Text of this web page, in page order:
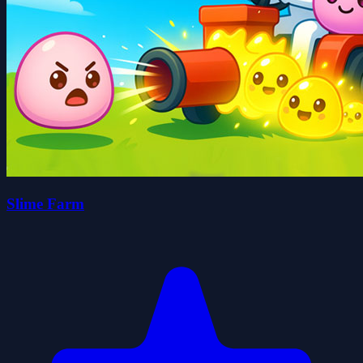
Slime Farm